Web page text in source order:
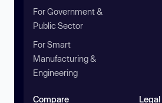
For Government &
Public Sector
For Smart
Manufacturing &
Engineering
Compare Legal